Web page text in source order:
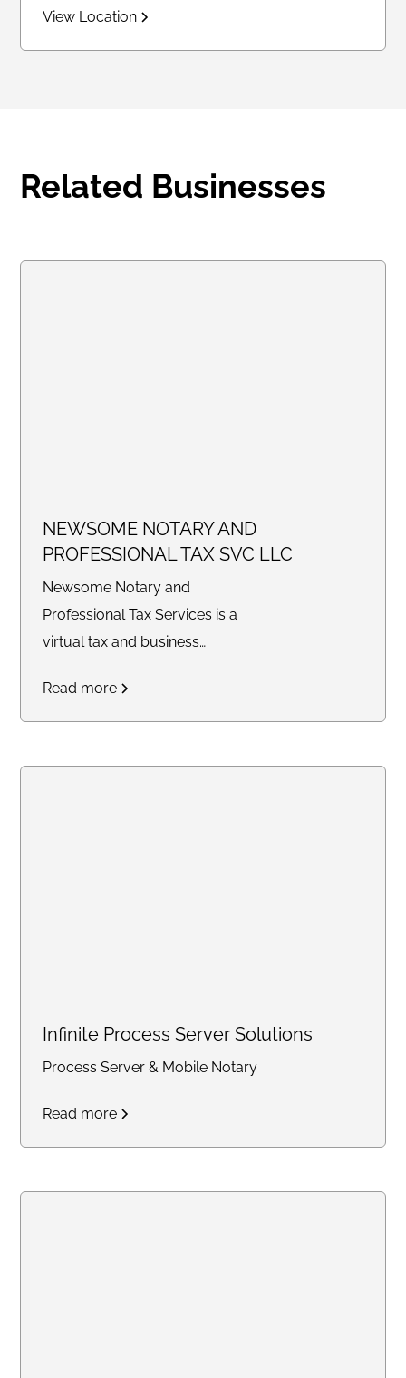
View Location
Related Businesses
NEWSOME NOTARY AND
PROFESSIONAL TAX SVC LLC
Newsome Notary and
Professional Tax Services is a
virtual tax and business
tax preparation, bookkeeping,
legal document preparation,
Read more
Infinite Process Server Solutions
Process Server & Mobile Notary
Read more